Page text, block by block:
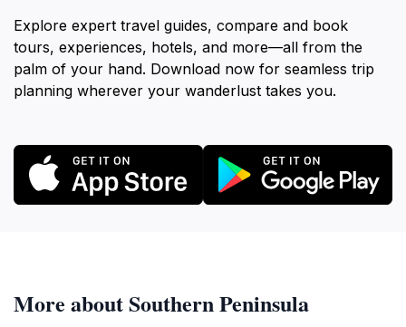
Explore expert travel guides, compare and book
tours, experiences, hotels, and more—all from the
palm of your hand. Download now for seamless trip
planning wherever your wanderlust takes you.
More about Southern Peninsula